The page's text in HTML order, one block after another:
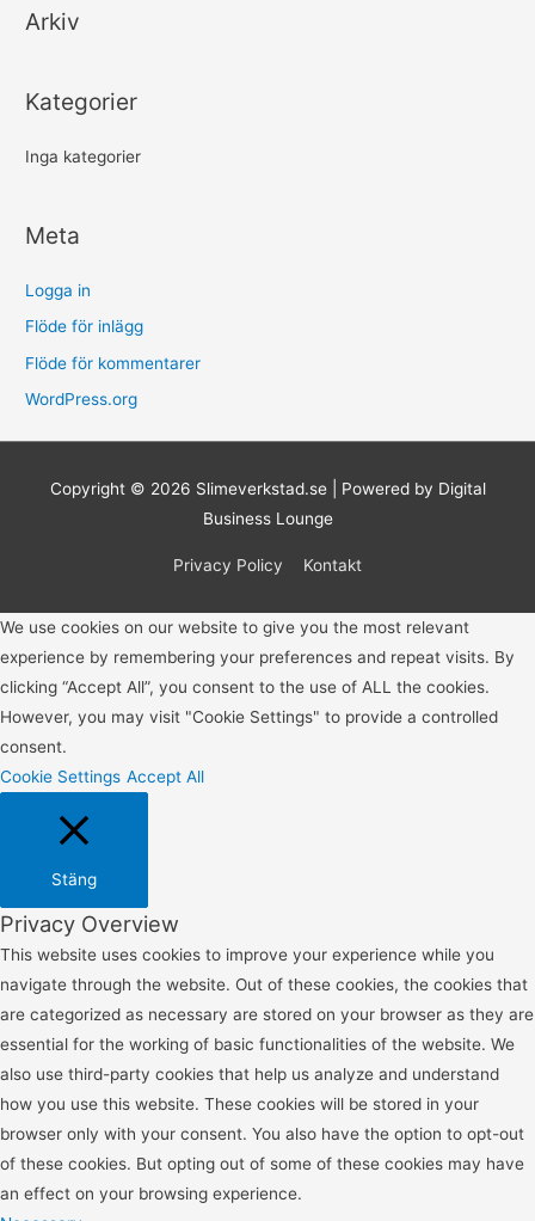
e
:
Arkiv
Kategorier
Inga kategorier
Meta
Logga in
Flöde för inlägg
Flöde för kommentarer
WordPress.org
Copyright © 2026 Slimeverkstad.se| Powered by Digital
Business Lounge
Privacy Policy Kontakt
We use cookies on our website to give you the most relevant
experience by remembering your preferences and repeat visits. By
clicking “Accept All”, you consent to the use of ALL the cookies.
However, you may visit "Cookie Settings" to provide a controlled
consent.
Cookie Settings Accept All
Stäng
Privacy Overview
This website uses cookies to improve your experience while you
navigate through the website. Out of these cookies, the cookies that
are categorized as necessary are stored on your browser as they are
essential for the working of basic functionalities of the website. We
also use third-party cookies that help us analyze and understand
how you use this website. These cookies will be stored in your
browser only with your consent. You also have the option to opt-out
of these cookies. But opting out of some of these cookies may have
an effect on your browsing experience.